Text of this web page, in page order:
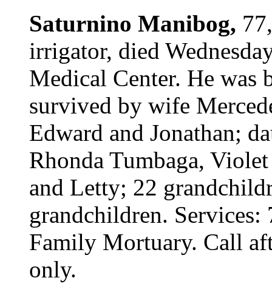
Saturnino Manibog,
irrigator, died
Medical Center. He was
survived by wife
Edward and Jonathan;
Rhonda Tumbaga,
and Letty; 22
grandchildren.
Family Mortuary. Call
only.